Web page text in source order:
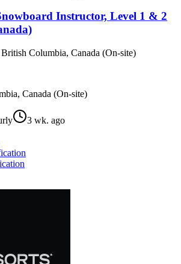
Instructor, Level 1 & 2
Columbia, Canada (On-site)
Canada (On-site)
3 wk. ago